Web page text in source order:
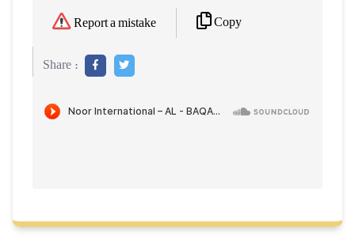
Report a mistake Copy
Share :